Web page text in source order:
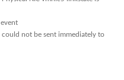
could not be sent immediately to